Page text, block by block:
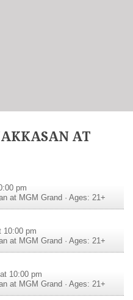
AT
pm
at MGM Grand · Ages: 21+
10:00 pm
at MGM Grand · Ages: 21+
10:00 pm
at MGM Grand · Ages: 21+